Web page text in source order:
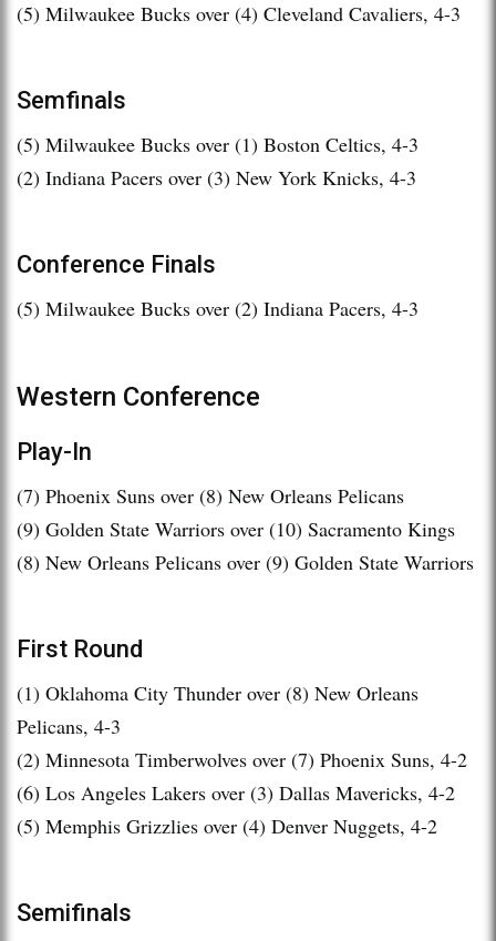
(5) Milwaukee Bucks over (4) Cleveland Cavaliers, 4-3
Semfinals
(5) Milwaukee Bucks over (1) Boston Celtics, 4-3
(2) Indiana Pacers over (3) New York Knicks, 4-3
Conference Finals
(5) Milwaukee Bucks over (2) Indiana Pacers, 4-3
Western Conference
Play-In
(7) Phoenix Suns over (8) New Orleans Pelicans
(9) Golden State Warriors over (10) Sacramento Kings
(8) New Orleans Pelicans over (9) Golden State Warriors
First Round
(1) Oklahoma City Thunder over (8) New Orleans
Pelicans, 4-3
(2) Minnesota Timberwolves over (7) Phoenix Suns, 4-2
(6) Los Angeles Lakers over (3) Dallas Mavericks, 4-2
(5) Memphis Grizzlies over (4) Denver Nuggets, 4-2
Semifinals